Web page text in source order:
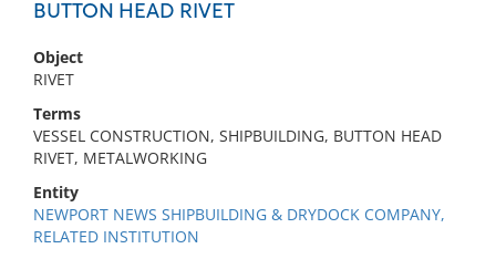
BUTTON HEAD RIVET
Object
RIVET
Terms
VESSEL CONSTRUCTION, SHIPBUILDING, BUTTON HEAD
RIVET, METALWORKING
Entity
NEWPORT NEWS SHIPBUILDING & DRYDOCK COMPANY,
RELATED INSTITUTION